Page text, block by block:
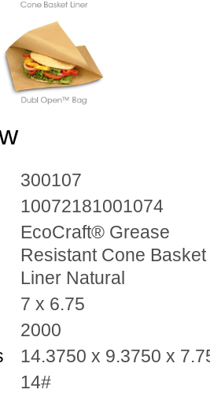
300107
10072181001074
EcoCraft® Grease
Resistant Cone Basket
Liner Natural
7 x 6.75
2000
14.3750 x 9.3750 x
14#